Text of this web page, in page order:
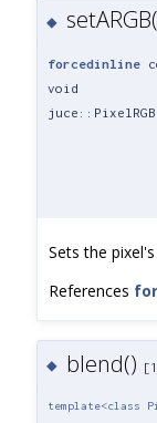
◆
forcedinline
void
Sets the
References
◆ blend()
template<class